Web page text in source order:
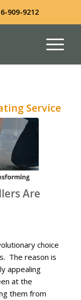
909-9212
Service
Are
choice
The reason is
appealing
at the
them from